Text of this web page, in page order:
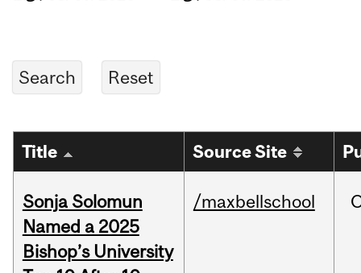
Title Source Site
Sonja Solomun
Named a 2025
Bishop’s University
/maxbellschool